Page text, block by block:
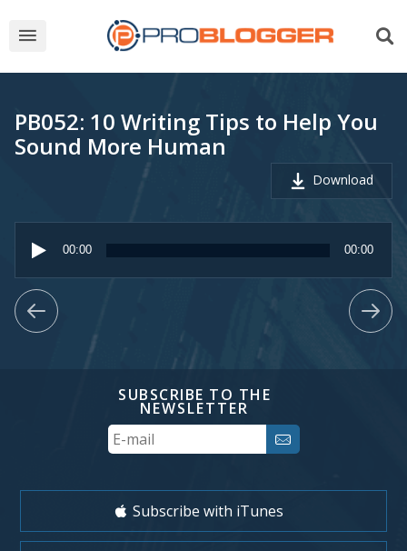
PB052: 10 Writing Tips to Help You
Sound More Human
Download
Audio
Player
00:00 00:00
SUBSCRIBE TO THE
NEWSLETTER
Subscribe with iTunes